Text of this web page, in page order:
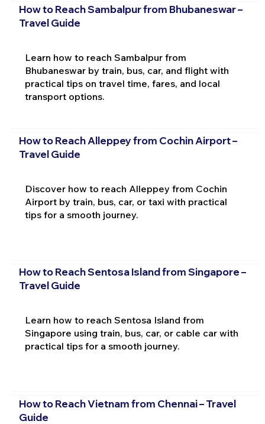
How to Reach Sambalpur from Bhubaneswar –
Travel Guide
Learn how to reach Sambalpur from
Bhubaneswar by train, bus, car, and flight with
practical tips on travel time, fares, and local
transport options.
How to Reach Alleppey from Cochin Airport –
Travel Guide
Discover how to reach Alleppey from Cochin
Airport by train, bus, car, or taxi with practical
tips for a smooth journey.
How to Reach Sentosa Island from Singapore –
Travel Guide
Learn how to reach Sentosa Island from
Singapore using train, bus, car, or cable car with
practical tips for a smooth journey.
How to Reach Vietnam from Chennai – Travel
Guide